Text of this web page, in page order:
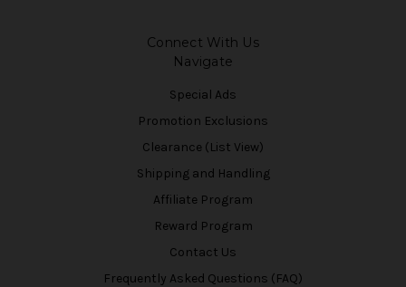
Connect With Us
Navigate
Special Ads
Promotion Exclusions
Clearance (List View)
Shipping and Handling
Affiliate Program
Reward Program
Contact Us
Frequently Asked Questions (FAQ)